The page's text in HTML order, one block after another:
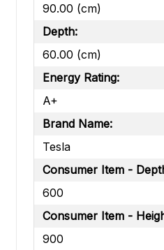
90.00 (cm)
Depth:
60.00 (cm)
Energy Rating:
A+
Brand Name:
Tesla
Consumer Item -
600
Consumer Item -
900